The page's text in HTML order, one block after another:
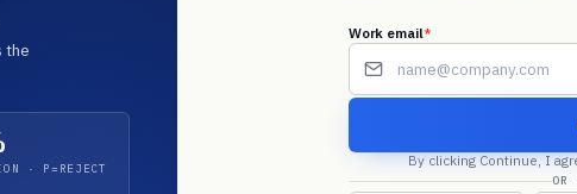
the
· P=REJECT
Work email*
By clicking Continue, I
OR